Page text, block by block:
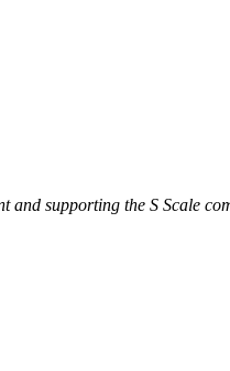
supporting the S Scale